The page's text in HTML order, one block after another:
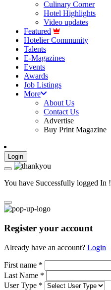
Culinary Corner
Hotel Highlights
Video updates
Featured
Hotelier Community
Talents
E-Magazines
Events
Awards
Job Listings
More
About Us
Contact Us
Advertise
Buy Print Magazine
Login
You have Successfully logged In !
Register your account
Already have an account? Login
First name *
Last Name *
User Type *